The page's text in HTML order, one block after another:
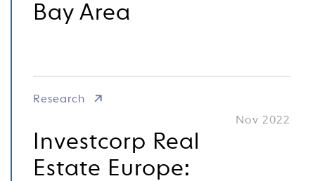
Bay Area
Research
Nov 2022
Investcorp Real
Estate Europe: